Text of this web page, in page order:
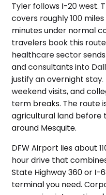
Tyler follows I-20 west.
covers roughly 100
minutes under normal
travelers book this
healthcare sector
and consultants into
justify an overnight
weekend visits, and
term breaks. The route
agricultural land before
around Mesquite.
DFW Airport lies about
hour drive that
State Highway 360 or I-
terminal you need.